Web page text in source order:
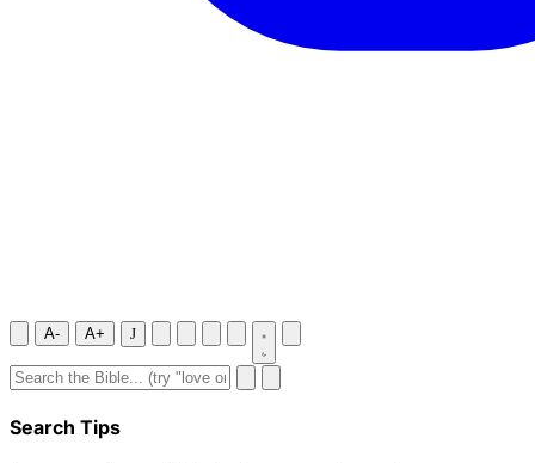
A- A+ J
Search Tips